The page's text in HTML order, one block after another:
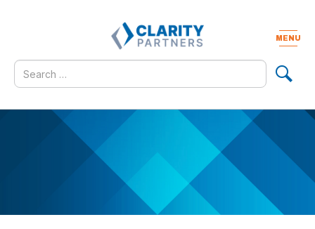
MENU
Search
for